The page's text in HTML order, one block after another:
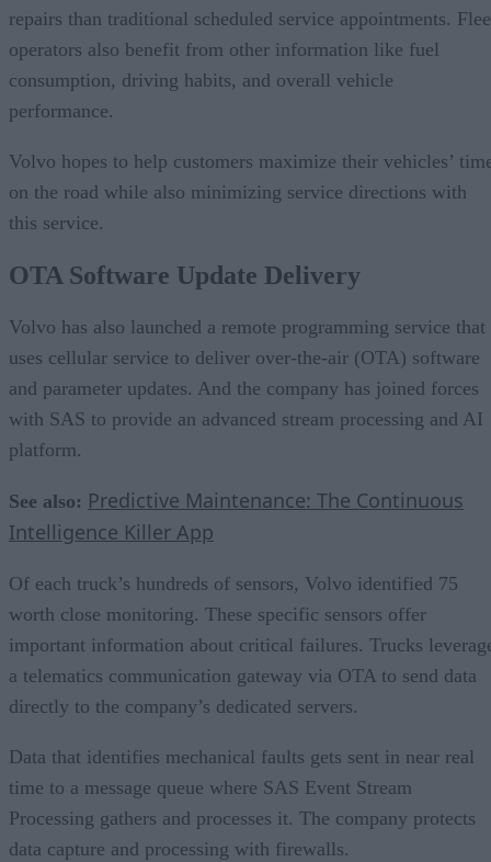
repairs than traditional scheduled service appointments.
operators also benefit from other information like fuel
consumption, driving habits, and overall vehicle
performance.
Volvo hopes to help customers maximize their vehicles’
on the road while also minimizing service directions with
this service.
OTA Software Update Delivery
Volvo has also launched a remote programming service that
uses cellular service to deliver over-the-air (OTA) software
and parameter updates. And the company has joined forces
with SAS to provide an advanced stream processing and AI
platform.
See also: Predictive Maintenance: The Continuous
Intelligence Killer App
Of each truck’s hundreds of sensors, Volvo identified 75
worth close monitoring. These specific sensors offer
important information about critical failures. Trucks
a telematics communication gateway via OTA to send data
directly to the company’s dedicated servers.
Data that identifies mechanical faults gets sent in near real
time to a message queue where SAS Event Stream
Processing gathers and processes it. The company protects
data capture and processing with firewalls.